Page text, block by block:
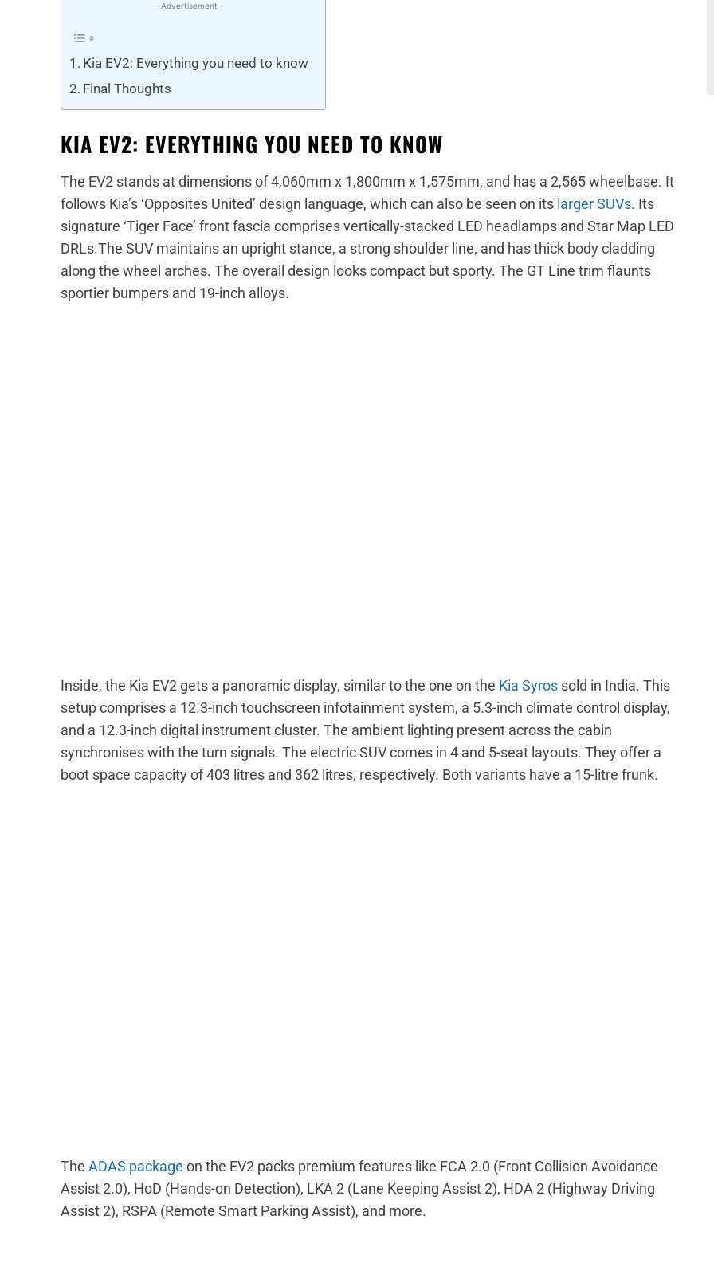
- Advertisement -
Kia EV2: Everything you need to know
Final Thoughts
KIA EV2: EVERYTHING YOU NEED TO KNOW
The EV2 stands at dimensions of 4,060mm x 1,800mm x 1,575mm, and has a 2,565 wheelbase. It
follows Kia’s ‘Opposites United’ design language, which can also be seen on its larger SUVs. Its
signature ‘Tiger Face’ front fascia comprises vertically-stacked LED headlamps and Star Map LED
DRLs.The SUV maintains an upright stance, a strong shoulder line, and has thick body cladding
along the wheel arches. The overall design looks compact but sporty. The GT Line trim flaunts
sportier bumpers and 19-inch alloys.
Inside, the Kia EV2 gets a panoramic display, similar to the one on the Kia Syros sold in India. This
setup comprises a 12.3-inch touchscreen infotainment system, a 5.3-inch climate control display,
and a 12.3-inch digital instrument cluster. The ambient lighting present across the cabin
synchronises with the turn signals. The electric SUV comes in 4 and 5-seat layouts. They offer a
boot space capacity of 403 litres and 362 litres, respectively. Both variants have a 15-litre frunk.
The ADAS package on the EV2 packs premium features like FCA 2.0 (Front Collision Avoidance
Assist 2.0), HoD (Hands-on Detection), LKA 2 (Lane Keeping Assist 2), HDA 2 (Highway Driving
Assist 2), RSPA (Remote Smart Parking Assist), and more.